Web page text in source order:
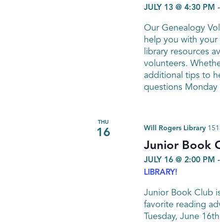
JULY 13 @ 4:30 PM -
Our Genealogy
help you with your
library resources
volunteers.
additional tips to
questions Monday
THU
16
Junior Book
JULY 16 @ 2:00 PM -
LIBRARY!
Will Rogers Library
Junior Book Club
favorite reading
Tuesday, June